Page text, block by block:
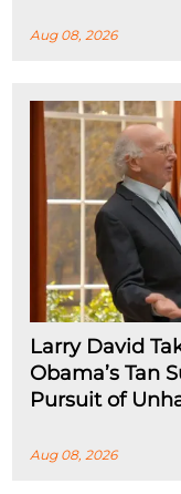
Aug 08, 2026
Larry David
Obama’s Tan
Pursuit of
Aug 08, 2026